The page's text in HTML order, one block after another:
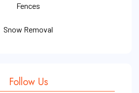
Fences
Snow Removal
Follow Us